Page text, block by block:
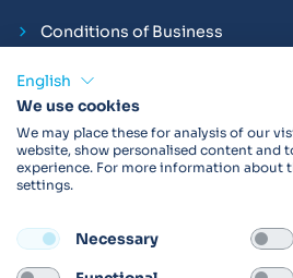
Conditions of Business
Compliance and Employment
Products may not be available in your
FOLLOW
English
We use cookies
We may place these for analysis of our
website, show personalised content and
experience. For more information about
settings.
Necessary